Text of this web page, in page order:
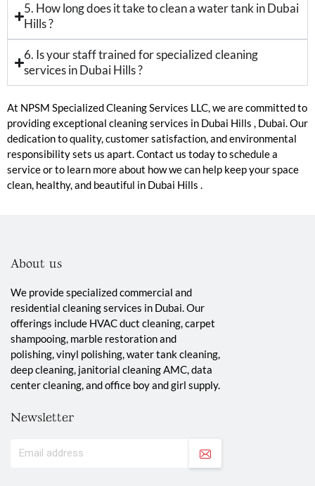
5. How long does it take to clean a water tank in Dubai
Hills ?
6. Is your staff trained for specialized cleaning
services in Dubai Hills ?
At NPSM Specialized Cleaning Services LLC, we are committed to
providing exceptional cleaning services in Dubai Hills , Dubai. Our
dedication to quality, customer satisfaction, and environmental
responsibility sets us apart. Contact us today to schedule a
service or to learn more about how we can help keep your space
clean, healthy, and beautiful in Dubai Hills .
About us
We provide specialized commercial and
residential cleaning services in Dubai. Our
offerings include HVAC duct cleaning, carpet
shampooing, marble restoration and
polishing, vinyl polishing, water tank cleaning,
deep cleaning, janitorial cleaning AMC, data
center cleaning, and office boy and girl supply.
Newsletter